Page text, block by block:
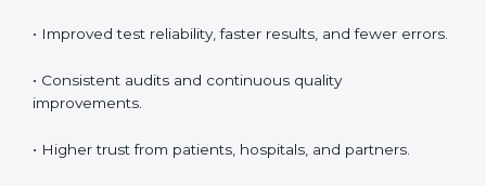
competence standards.
• Employee Training:Making sure all lab staff
understand ISO 15189 requirements, safety rules, and